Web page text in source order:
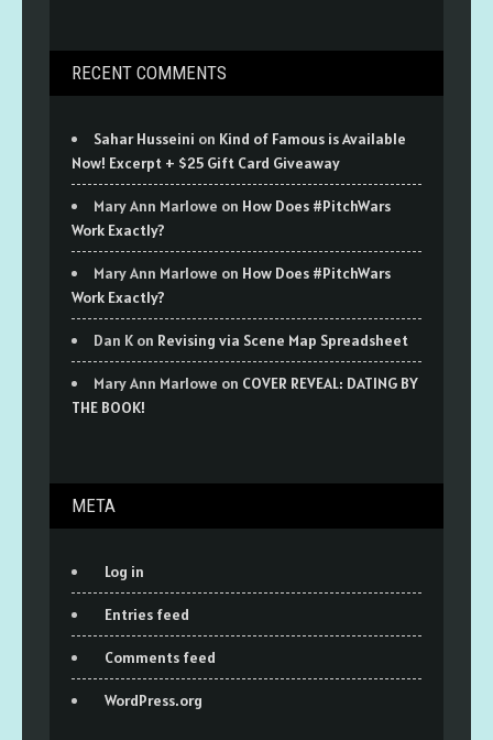
RECENT COMMENTS
Sahar Husseini on Kind of Famous is Available
Now! Excerpt + $25 Gift Card Giveaway
Mary Ann Marlowe on How Does #PitchWars
Work Exactly?
Mary Ann Marlowe on How Does #PitchWars
Work Exactly?
Dan K on Revising via Scene Map Spreadsheet
Mary Ann Marlowe on COVER REVEAL: DATING BY
THE BOOK!
META
Log in
Entries feed
Comments feed
WordPress.org